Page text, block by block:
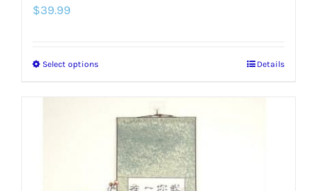
$39.99
Select optionsThis
multiple
variants.
The
Details